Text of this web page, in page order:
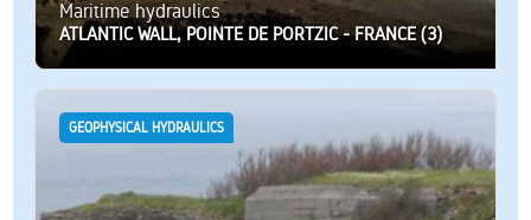
Maritime hydraulics
ATLANTIC WALL, POINTE DE PORTZIC - FRANCE (3)
GEOPHYSICAL HYDRAULICS